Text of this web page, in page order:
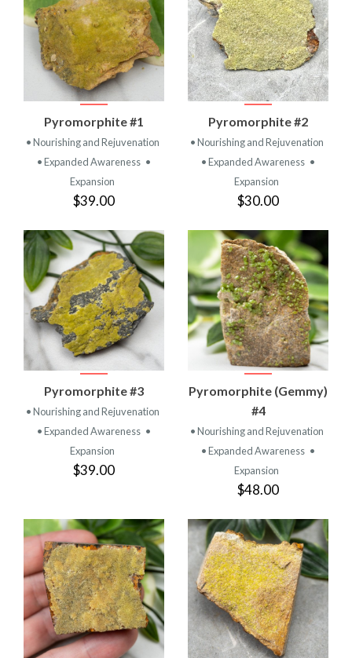
Pyromorphite #1
• Nourishing and Rejuvenation
• Expanded Awareness •
Expansion
$39.00
Pyromorphite #2
• Nourishing and Rejuvenation
• Expanded Awareness •
Expansion
$30.00
Pyromorphite #3
• Nourishing and Rejuvenation
• Expanded Awareness •
Expansion
$39.00
Pyromorphite (Gemmy)
#4
• Nourishing and Rejuvenation
• Expanded Awareness •
Expansion
$48.00